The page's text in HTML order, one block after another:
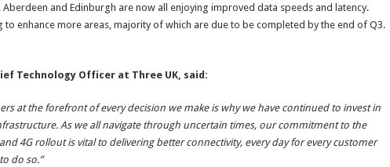
and Edinburgh are now all enjoying improved data speeds and latency.
to enhance more areas, majority of which are due to be completed by the end of Q3.
Technology Officer at Three UK, said:
at the forefront of every decision we make is why we have continued to invest in
As we all navigate through uncertain times, our commitment to the
4G rollout is vital to delivering better connectivity, every day for every customer
do so.”